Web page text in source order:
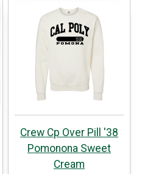
Crew Cp Over Pill '38
Pomonona Sweet
Cream